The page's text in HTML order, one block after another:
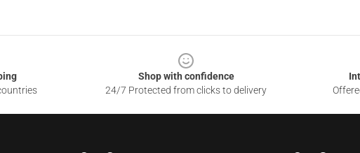
Shop with confidence
24/7 Protected from clicks to delivery